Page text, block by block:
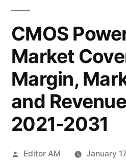
CMOS
Market
Margin,
and
2021-2031
Posted
Editor AM
January